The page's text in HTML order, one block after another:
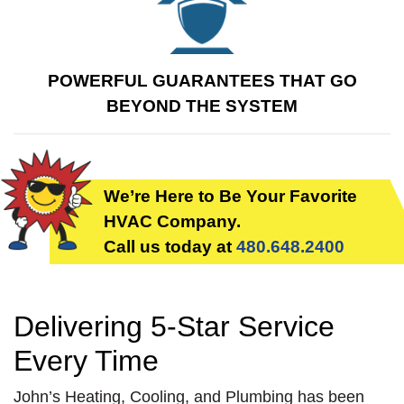
Guarantee for the first
POWERFUL GUARANTEES THAT GO
BEYOND THE SYSTEM
We’re Here to Be Your Favorite
HVAC Company.
Call us today at 480.648.2400
Delivering 5-Star Service
Every Time
John’s Heating, Cooling, and Plumbing has been